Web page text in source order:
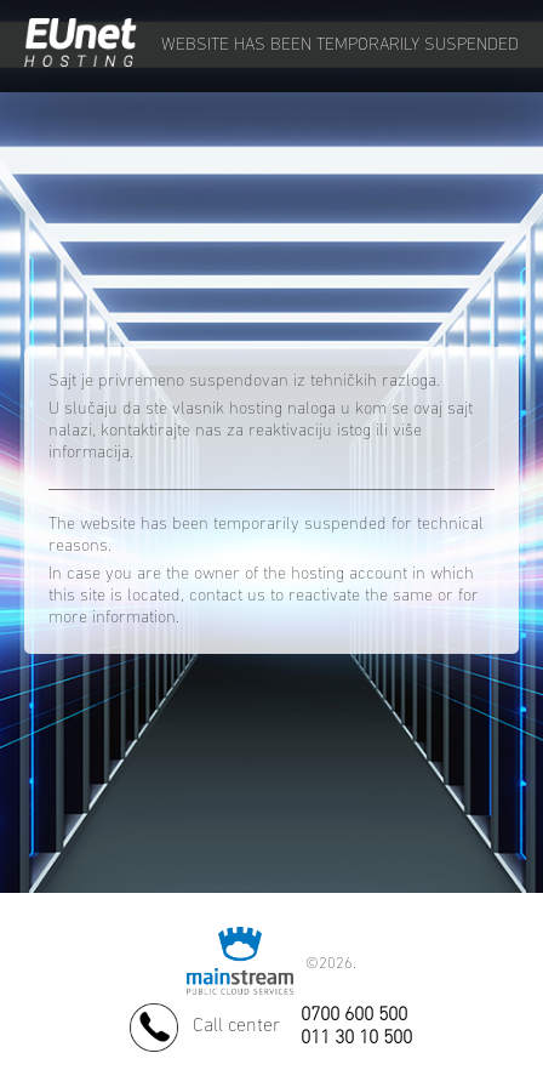
WEBSITE HAS BEEN TEMPORARILY SUSPENDED
Sajt je privremeno suspendovan iz tehničkih razloga.
U slučaju da ste vlasnik hosting naloga u kom se ovaj sajt
nalazi, kontaktirajte nas za reaktivaciju istog ili više
informacija.
The website has been temporarily suspended for technical
reasons.
In case you are the owner of the hosting account in which
this site is located, contact us to reactivate the same or for
more information.
©2026.
Call center
0700 600 500
011 30 10 500